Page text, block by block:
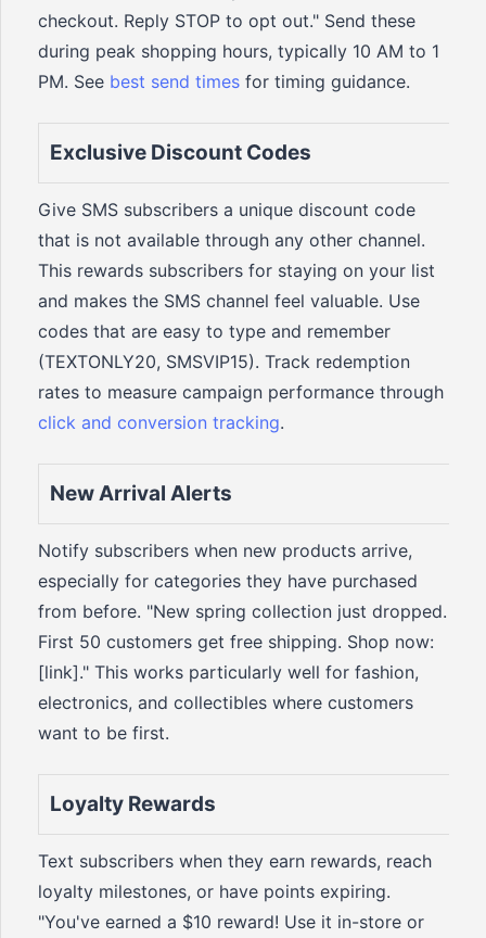
checkout. Reply STOP to opt out." Send these
during peak shopping hours, typically 10 AM to 1
PM. See best send times for timing guidance.
Exclusive Discount Codes
Give SMS subscribers a unique discount code
that is not available through any other channel.
This rewards subscribers for staying on your list
and makes the SMS channel feel valuable. Use
codes that are easy to type and remember
(TEXTONLY20, SMSVIP15). Track redemption
rates to measure campaign performance through
click and conversion tracking.
New Arrival Alerts
Notify subscribers when new products arrive,
especially for categories they have purchased
from before. "New spring collection just dropped.
First 50 customers get free shipping. Shop now:
[link]." This works particularly well for fashion,
electronics, and collectibles where customers
want to be first.
Loyalty Rewards
Text subscribers when they earn rewards, reach
loyalty milestones, or have points expiring.
"You've earned a $10 reward! Use it in-store or